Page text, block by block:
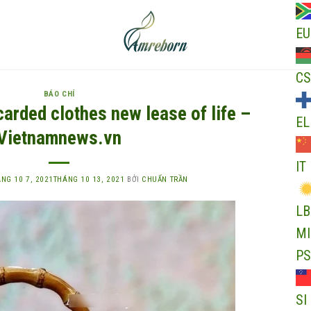
EU
CS
EL
IT
LB
MI
PS
SI
BÁO CHÍ
clothes new lease of life –
10 7, 2021 THÁNG 10 13, 2021 BỞI CHUẨN TRẦN